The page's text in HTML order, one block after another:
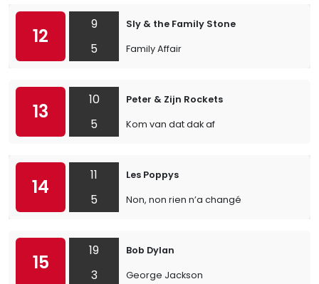
12
9
5
Sly & the Family Stone
Family Affair
13
10
5
Peter & Zijn Rockets
Kom van dat dak af
14
11
5
Les Poppys
Non, non rien n’a changé
15
19
3
Bob Dylan
George Jackson